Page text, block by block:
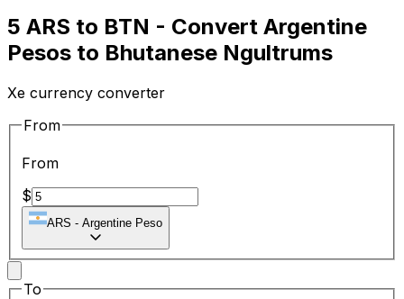
5 ARS to BTN - Convert Argentine
Pesos to Bhutanese Ngultrums
Xe currency converter
From
From
$
ARS - Argentine Peso
To